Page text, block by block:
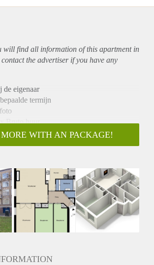
will find all information of this apartmentin
the advertiser if you have any
eigenaar
termijn
Bruto huur
Ja
Afhankelijk van de Eigenaar
Nee
Afhankelijk van de Eigenaar
WITH AN PACKAGE!